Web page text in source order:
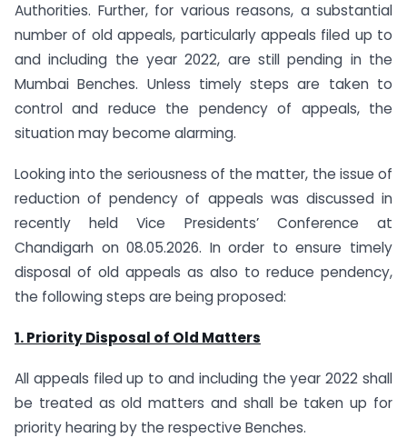
Authorities. Further, for various reasons, a substantial
number of old appeals, particularly appeals filed up to
and including the year 2022, are still pending in the
Mumbai Benches. Unless timely steps are taken to
control and reduce the pendency of appeals, the
situation may become alarming.
Looking into the seriousness of the matter, the issue of
reduction of pendency of appeals was discussed in
recently held Vice Presidents’ Conference at
Chandigarh on 08.05.2026. In order to ensure timely
disposal of old appeals as also to reduce pendency,
the following steps are being proposed:
1. Priority Disposal of Old Matters
All appeals filed up to and including the year 2022 shall
be treated as old matters and shall be taken up for
priority hearing by the respective Benches.